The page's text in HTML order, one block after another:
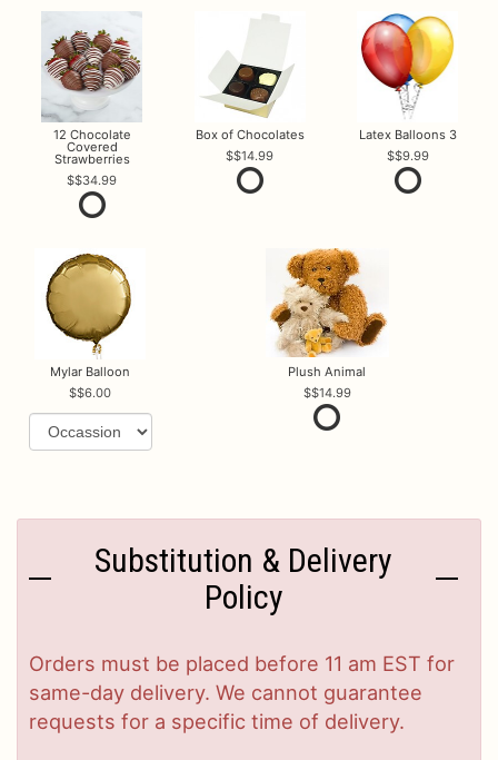
12 Chocolate
Covered
Strawberries
$34.99
Box of Chocolates
$14.99
Latex Balloons 3
$9.99
Mylar Balloon
$6.00
Plush Animal
$14.99
Substitution & Delivery
Policy
Orders must be placed before 11 am EST for
same-day delivery. We cannot guarantee
requests for a specific time of delivery.